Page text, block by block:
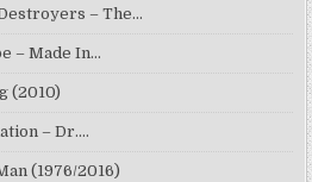
– The…
– Made In…
(2010)
– Dr.…
(1976/2016)